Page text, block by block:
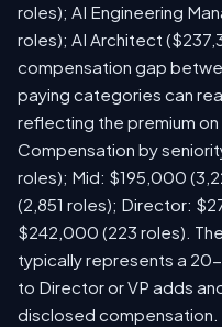
roles); AI Engineering
roles); AI Architect
compensation gap
paying categories can
reflecting the premium
Compensation by
roles); Mid: $195,000
(2,851 roles); Director:
$242,000 (223 roles).
typically represents a
to Director or VP adds
disclosed compensation.